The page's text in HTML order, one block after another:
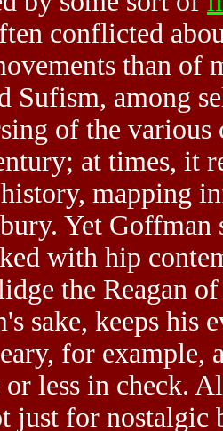
conflicted
than of
Sufism, among
of the
at times, it
mapping
Yet Goffman
with hip
the Reagan
sake, keeps his
for example,
less in check.
just for nostalgic